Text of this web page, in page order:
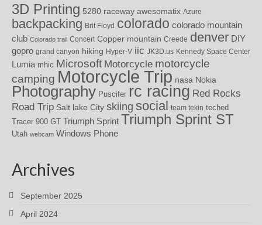
3D Printing 5280 raceway awesomatix Azure
backpacking Brit Floyd colorado colorado mountain
club Colorado trail Concert Copper mountain Creede denver DIY
gopro grand canyon hiking Hyper-V iic JK3D.us Kennedy Space Center
Lumia mhic Microsoft Motorcycle motorcycle
camping Motorcycle Trip nasa Nokia
Photography Puscifer rc racing Red Rocks
Road Trip Salt lake City skiing social team tekin teched
Tracer 900 GT Triumph Sprint Triumph Sprint ST
Utah webcam Windows Phone
Archives
September 2025
April 2024